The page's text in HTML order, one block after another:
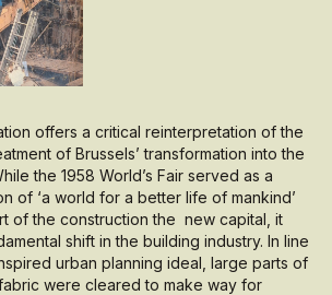
offers a critical reinterpretation of the
of Brussels’ transformation into the
the 1958 World’s Fair served as a
of ‘a world for a better life of mankind’
of the construction the new capital, it
shift in the building industry. In line
urban planning ideal, large parts of
were cleared to make way for